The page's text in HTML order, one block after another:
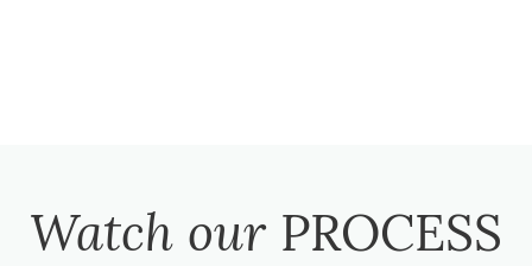
Watch our PROCESS